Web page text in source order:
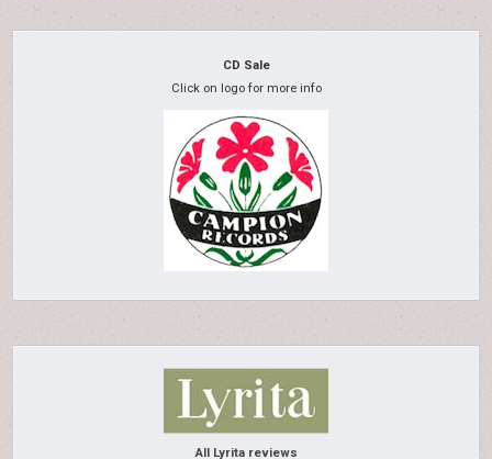
CD Sale
Click on logo for more info
All Lyrita reviews